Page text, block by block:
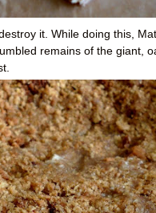
it. While doing this,
remains of the giant,